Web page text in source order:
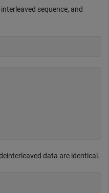
sequence, and
data are identical.